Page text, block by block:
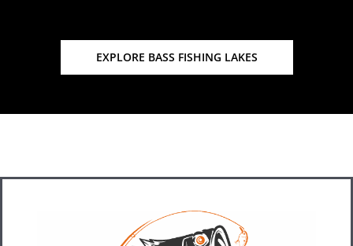
EXPLORE BASS FISHING LAKES